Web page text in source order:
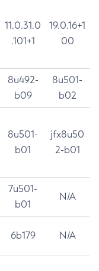
11.0.31.0
.101+1
19.0.16+1
00
8u492-
b09
8u501-
b02
8u501-
b01
jfx8u50
2-b01
7u501-
b01
N/A
6b179 N/A